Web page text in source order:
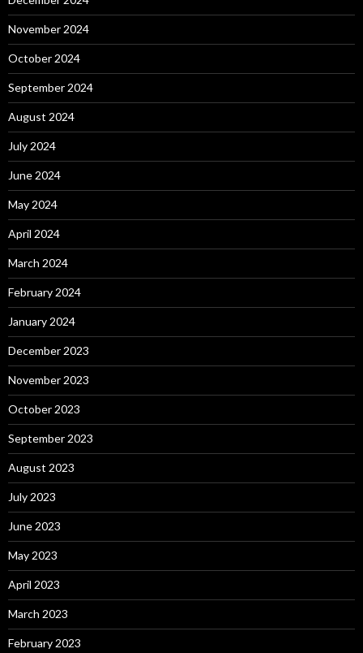
November 2024
October 2024
September 2024
August 2024
July 2024
June 2024
May 2024
April 2024
March 2024
February 2024
January 2024
December 2023
November 2023
October 2023
September 2023
August 2023
July 2023
June 2023
May 2023
April 2023
March 2023
February 2023